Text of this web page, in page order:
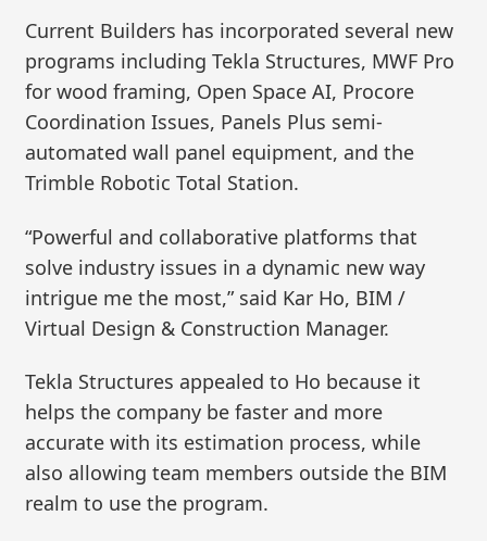
Current Builders has incorporated several new
programs including Tekla Structures, MWF Pro
for wood framing, Open Space AI, Procore
Coordination Issues, Panels Plus semi-
automated wall panel equipment, and the
Trimble Robotic Total Station.
“Powerful and collaborative platforms that
solve industry issues in a dynamic new way
intrigue me the most,” said Kar Ho, BIM /
Virtual Design & Construction Manager.
Tekla Structures appealed to Ho because it
helps the company be faster and more
accurate with its estimation process, while
also allowing team members outside the BIM
realm to use the program.